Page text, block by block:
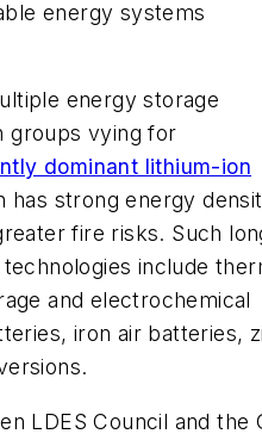
energy systems
energy storage
groups vying for
dominant lithium-ion
has strong energy
fire risks. Such
include
and electrochemical
iron air batteries,
LDES Council and the